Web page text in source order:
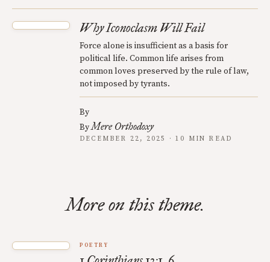
Why Iconoclasm Will Fail
Force alone is insufficient as a basis for
political life. Common life arises from
common loves preserved by the rule of law,
not imposed by tyrants.
By
ByMere Orthodoxy
DECEMBER 22, 2025 · 10 MIN READ
More on this theme.
POETRY